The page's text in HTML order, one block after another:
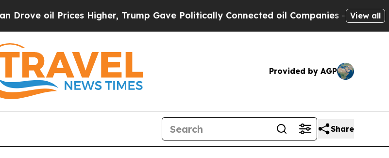
oil Prices Higher, Trump Gave Politically Connected oil Companies — not View all
Provided by AGP
Share